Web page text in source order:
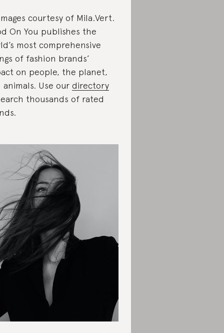
courtesy of Mila.Vert.
On You publishes the
most comprehensive
of fashion brands’
on people, the planet,
animals. Use our directory
thousands of rated